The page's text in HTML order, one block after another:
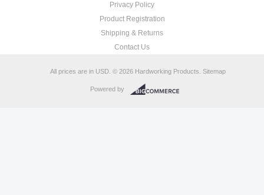
Privacy Policy
Product Registration
Shipping & Returns
Contact Us
All prices are in USD © 2026 Hardworking Products. Sitemap
Powered by